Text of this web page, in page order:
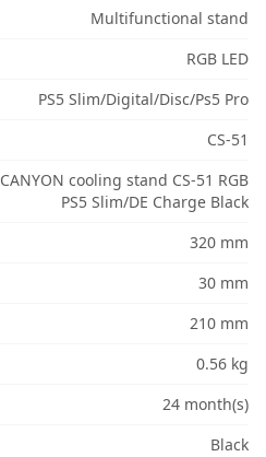
Multifunctional stand
RGB LED
PS5 Slim/Digital/Disc/Ps5 Pro
CS-51
CANYON cooling stand CS-51 RGB
PS5 Slim/DE Charge Black
320 mm
30 mm
210 mm
0.56 kg
24 month(s)
Black